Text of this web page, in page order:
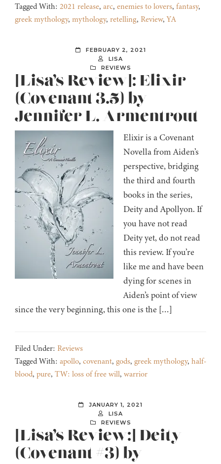
Tagged With: 2021 release, arc, enemies to lovers, fantasy,
greek mythology, mythology, retelling, Review,YA
FEBRUARY 2, 2021
LISA
REVIEWS
[Lisa’s Review]: Elixir
(Covenant 3.5) by
Jennifer L. Armentrout
Elixir is a Covenant
Novella from Aiden’s
perspective, bridging
the third and fourth
books in the series,
Deity and Apollyon. If
you have not read
Deity yet, do not read
this review. If you’re
like me and have been
dying for scenes in
Aiden’s point of view
since the very beginning, this one is the […]
Filed Under: Reviews
Tagged With: apollo, covenant, gods, greek mythology, half-
blood, pure, TW: loss of free will, warrior
JANUARY 1, 2021
LISA
REVIEWS
[Lisa’s Review:] Deity
(Covenant #3) by